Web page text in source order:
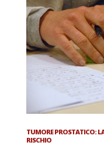
TUMORE PROSTATICO:
RISCHIO